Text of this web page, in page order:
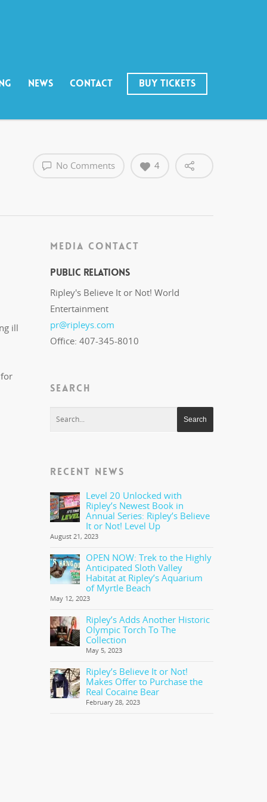
NEWS CONTACT BUY TICKETS
No Comments 4
ill
MEDIA CONTACT
Public Relations
Ripley's Believe It or Not! World
Entertainment
pr@ripleys.com
Office: 407-345-8010
SEARCH
RECENT NEWS
Level 20 Unlocked with
Ripley’s Newest Book in
Annual Series: Ripley’s Believe
It or Not! Level Up
August 21, 2023
OPEN NOW: Trek to the Highly
Anticipated Sloth Valley
Habitat at Ripley’s Aquarium
of Myrtle Beach
May 12, 2023
Ripley’s Adds Another Historic
Olympic Torch To The
Collection
May 5, 2023
Ripley’s Believe It or Not!
Makes Offer to Purchase the
Real Cocaine Bear
February 28, 2023